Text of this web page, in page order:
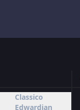
Classico
Edwardian